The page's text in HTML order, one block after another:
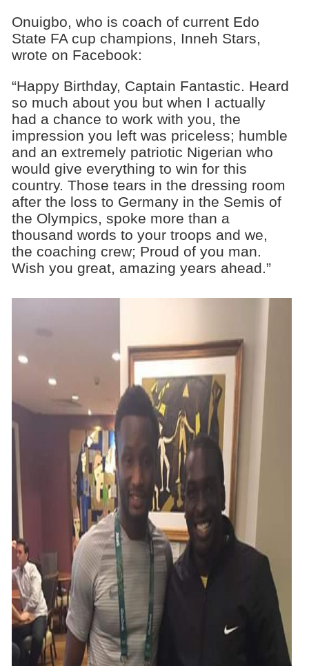
Onuigbo, who is coach of current Edo
State FA cup champions, Inneh Stars,
wrote on Facebook:
“Happy Birthday, Captain Fantastic. Heard
so much about you but when I actually
had a chance to work with you, the
impression you left was priceless; humble
and an extremely patriotic Nigerian who
would give everything to win for this
country. Those tears in the dressing room
after the loss to Germany in the Semis of
the Olympics, spoke more than a
thousand words to your troops and we,
the coaching crew; Proud of you man.
Wish you great, amazing years ahead.”